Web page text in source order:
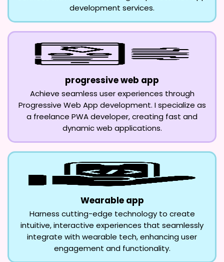
development services.
progressive web app
Achieve seamless user experiences through
Progressive Web App development. I specialize as
a freelance PWA developer, creating fast and
dynamic web applications.
Wearable app
Harness cutting-edge technology to create
intuitive, interactive experiences that seamlessly
integrate with wearable tech, enhancing user
engagement and functionality.